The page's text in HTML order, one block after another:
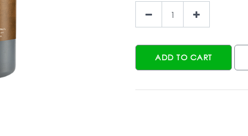
ADD TO CART